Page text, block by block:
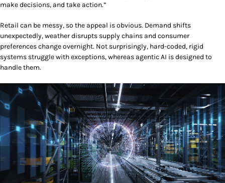
make decisions, and take action.”
Retail can be messy, so the appeal is obvious. Demand shifts
unexpectedly, weather disrupts supply chains and consumer
preferences change overnight. Not surprisingly, hard-coded, rigid
systems struggle with exceptions, whereas agentic AI is designed to
handle them.